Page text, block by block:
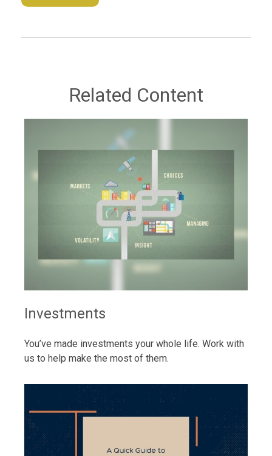
Related Content
Investments
You’ve made investments your whole life. Work with
us to help make the most of them.